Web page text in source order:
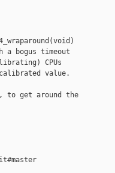
a bogus timeout
CPUs
value.
to get around the